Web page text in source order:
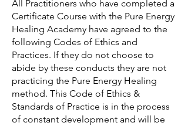
All Practitioners who have completed a
Certificate Course with the Pure Energy
Healing Academy have agreed to the
following Codes of Ethics and
Practices. If they do not choose to
abide by these conducts they are not
practicing the Pure Energy Healing
method. This Code of Ethics &
Standards of Practice is in the process
of constant development and will be